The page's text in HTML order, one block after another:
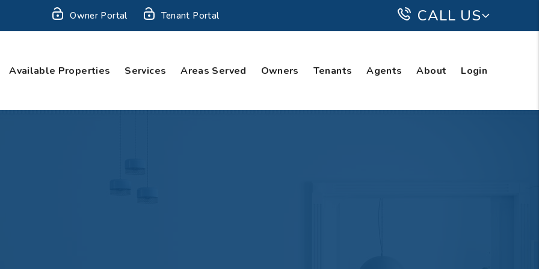
Owner Portal Tenant Portal CALL US
Available Properties Services Areas Served Owners Tenants Agents About Login